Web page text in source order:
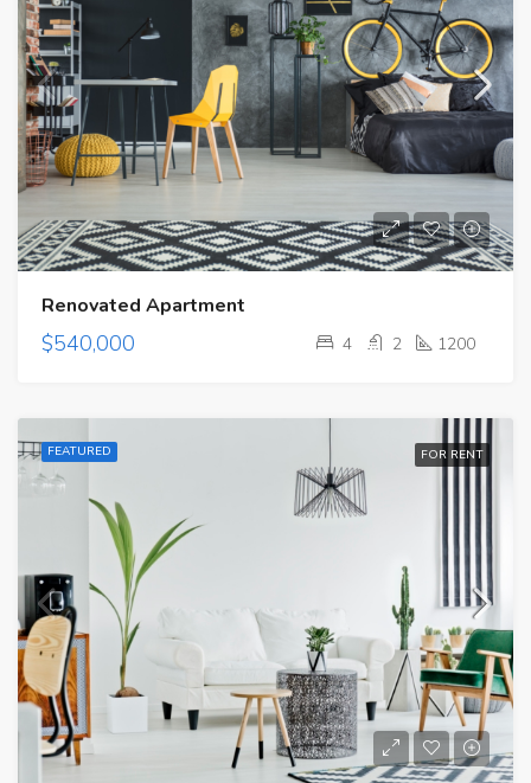
Renovated Apartment
$540,000 4 2 1200
FEATURED FOR RENT